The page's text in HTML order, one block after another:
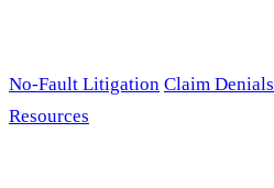
No-Fault Litigation Claim Denials
Resources